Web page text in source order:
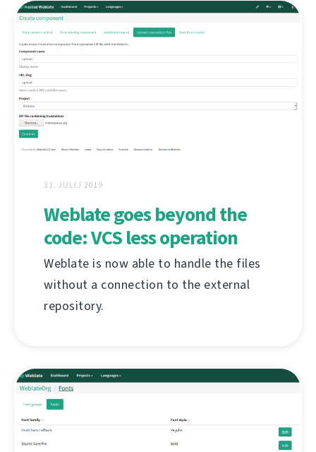
31. JULIJ 2019
Weblate goes beyond the
code: VCS less operation
Weblate is now able to handle the files
without a connection to the external
repository.